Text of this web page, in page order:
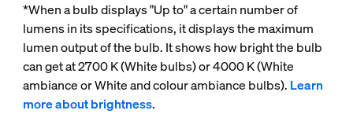
*When a bulb displays "Up to" a certain number of
lumens in its specifications, it displays the maximum
lumen output of the bulb. It shows how bright the bulb
can get at 2700 K (White bulbs) or 4000 K (White
ambiance or White and colour ambiance bulbs). Learn
more about brightness.